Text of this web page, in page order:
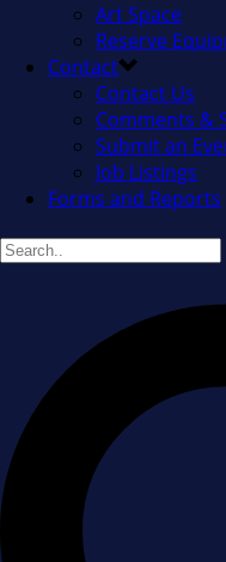
Art Space
Reserve
Contact
Contact Us
Comments &
Submit an
Job Listings
Forms and Reports